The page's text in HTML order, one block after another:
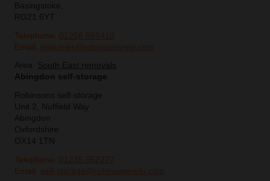
Basingstoke,
RG21 6YT
Telephone: 01256 859410
Email: enquiries@robinsonsrelo.com
Area:
South East removals
Abingdon self-storage
Robinsons self-storage
Unit 2, Nuffield Way
Abingdon
Oxfordshire
OX14 1TN
Telephone: 01235 552277
Email: self-storage@robinsonsrelo.com